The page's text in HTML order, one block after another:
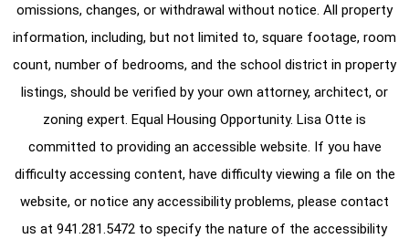
omissions, changes, or withdrawal without notice. All property
information, including, but not limited to, square footage, room
count, number of bedrooms, and the school district in property
listings, should be verified by your own attorney, architect, or
zoning expert. Equal Housing Opportunity. Lisa Otte is
committed to providing an accessible website. If you have
difficulty accessing content, have difficulty viewing a file on the
website, or notice any accessibility problems, please contact
us at 941.281.5472 to specify the nature of the accessibility